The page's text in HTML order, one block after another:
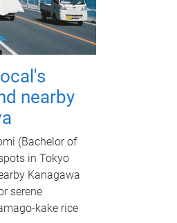
nearby
(Bachelor of
in Tokyo
Kanagawa
serene
kake rice